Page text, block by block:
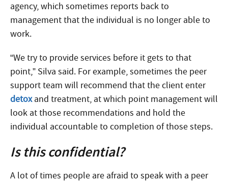
agency, which sometimes reports back to
management that the individual is no longer able to
work.
“We try to provide services before it gets to that
point,” Silva said. For example, sometimes the peer
support team will recommend that the client enter
detoxand treatment, at which point management will
look at those recommendations and hold the
individual accountable to completion of those steps.
Is this confidential?
A lot of times people are afraid to speak with a peer